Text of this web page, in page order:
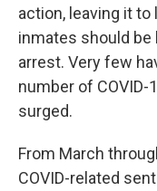
action, leaving it
inmates should be
arrest. Very few
number of
surged.
From March
COVID-related